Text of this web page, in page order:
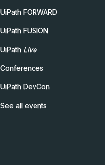
UiPath FORWARD
UiPath FUSION
UiPath Live
Conferences
UiPath DevCon
See all events